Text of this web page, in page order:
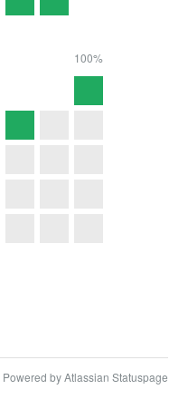
100%
Powered by Atlassian Statuspage